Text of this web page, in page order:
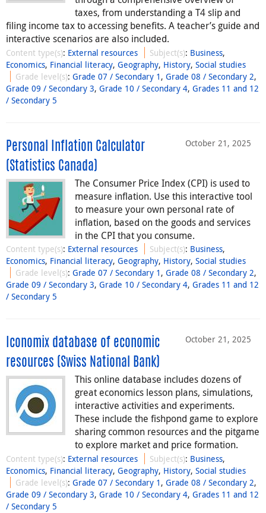
taxes, from understanding a T4 slip and
filing income tax to accessing benefits. A teacher’s guide and
interactive scenarios are also included.
Content type(s): External resources Subject(s): Business,
Economics, Financial literacy, Geography, History, Social studies
Grade level(s):Grade 07 / Secondary 1 ,Grade 08 / Secondary 2,
Grade 09 / Secondary 3, Grade 10 / Secondary 4, Grades 11 and 12
/ Secondary 5
October 21, 2025
Personal Inflation Calculator
(Statistics Canada)
The Consumer Price Index (CPI) is used to
measure inflation. Use this interactive tool
to measure your own personal rate of
inflation, based on the goods and services
in the CPI that you consume.
Content type(s): External resources Subject(s): Business,
Economics, Financial literacy, Geography, History, Social studies
Grade level(s):Grade 07 / Secondary 1 ,Grade 08 / Secondary 2,
Grade 09 / Secondary 3, Grade 10 / Secondary 4, Grades 11 and 12
/ Secondary 5
October 21, 2025
Iconomix database of economic
resources (Swiss National Bank)
This online database includes dozens of
great economics lesson plans, simulations,
interactive activities and experiments.
These include the fishpond game to explore
sharing common resources and the pitgame
to explore market and price formation.
Content type(s): External resources Subject(s): Business,
Economics, Financial literacy, Geography, History, Social studies
Grade level(s):Grade 07 / Secondary 1 ,Grade 08 / Secondary 2,
Grade 09 / Secondary 3, Grade 10 / Secondary 4, Grades 11 and 12
/ Secondary 5